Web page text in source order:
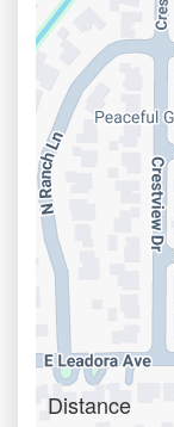
Distance